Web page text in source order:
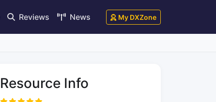
Reviews News My DXZone
Resource Info